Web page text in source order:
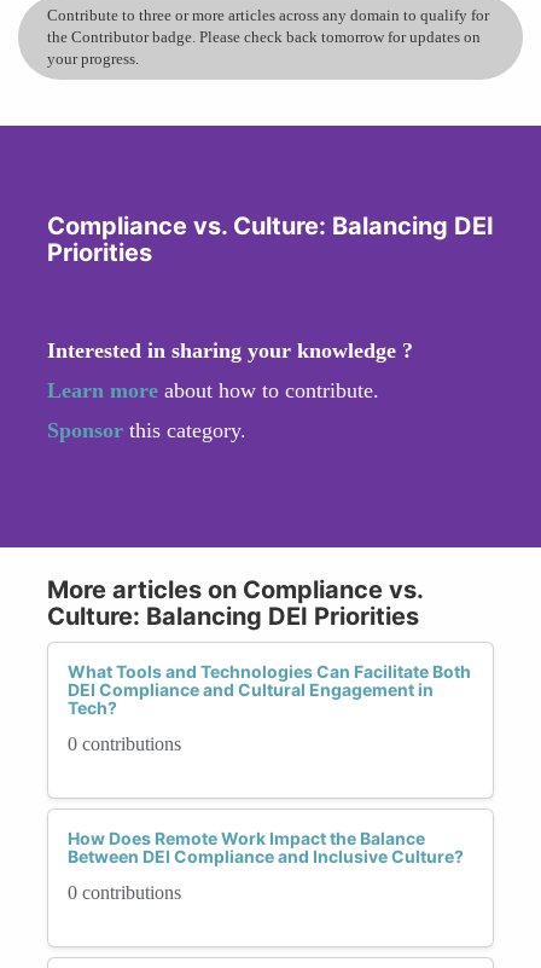
Contribute to three or more articles across any domain to qualify for
the Contributor badge. Please check back tomorrow for updates on
your progress.
Compliance vs. Culture: Balancing DEI
Priorities
Interested in sharing your knowledge ?
Learn more about how to contribute.
Sponsor this category.
More articles on Compliance vs.
Culture: Balancing DEI Priorities
What Tools and Technologies Can Facilitate Both
DEI Compliance and Cultural Engagement in
Tech?
0 contributions
How Does Remote Work Impact the Balance
Between DEI Compliance and Inclusive Culture?
0 contributions